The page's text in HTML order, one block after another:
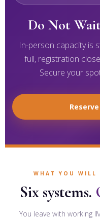
Do Not
In-person capacity is
full, registration
Secure your
WHAT YOU WILL
Six systems.
You leave with working